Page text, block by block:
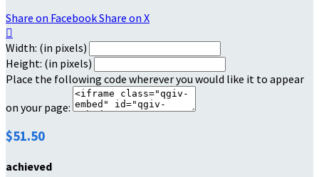
Share on FacebookShare on X

Width: (in pixels)
Height: (in pixels)
Place the following code wherever you would like it to appear
on your page:
$51.50
achieved